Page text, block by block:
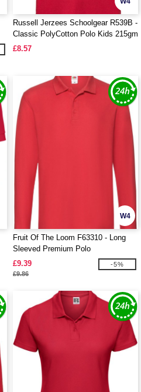
Russell Jerzees Schoolgear R539B -
Classic PolyCotton Polo Kids 215gm
£8.57
W4
Fruit Of The Loom F63310 - Long
Sleeved Premium Polo
£9.39
£9.86
-5%